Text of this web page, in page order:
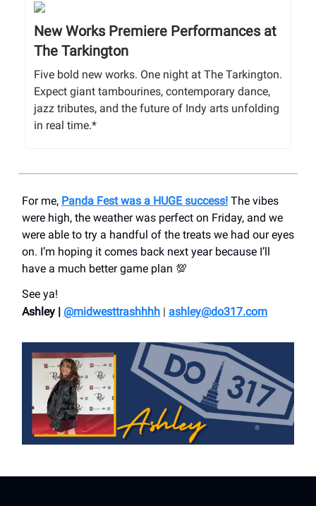
New Works Premiere Performances at
The Tarkington
Five bold new works. One night at The Tarkington.
Expect giant tambourines, contemporary dance,
jazz tributes, and the future of Indy arts unfolding
in real time.*
For me, Panda Fest was a HUGE success! The vibes
were high, the weather was perfect on Friday, and we
were able to try a handful of the treats we had our eyes
on. I’m hoping it comes back next year because I’ll
have a much better game plan 💯
See ya!
Ashley | @midwesttrashhhh | ashley@do317.com